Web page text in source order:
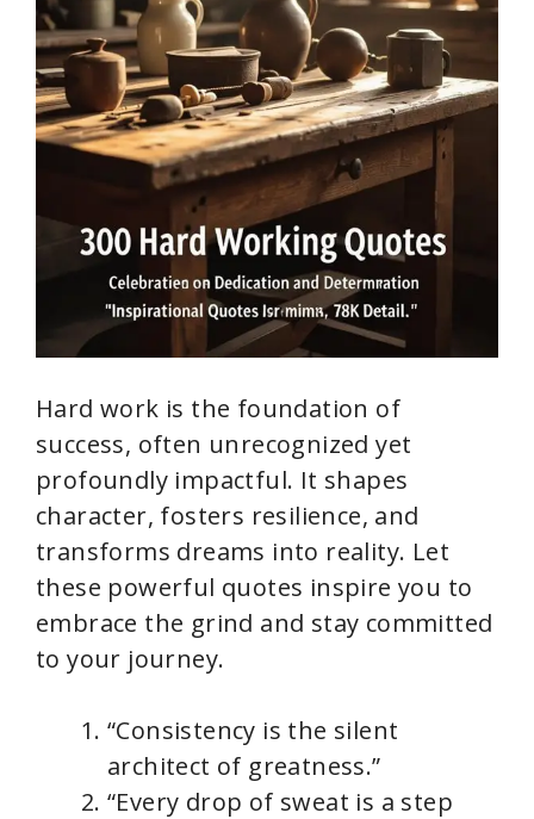
Hard work is the foundation of
success, often unrecognized yet
profoundly impactful. It shapes
character, fosters resilience, and
transforms dreams into reality. Let
these powerful quotes inspire you to
embrace the grind and stay committed
to your journey.
“Consistency is the silent
architect of greatness.”
“Every drop of sweat is a step